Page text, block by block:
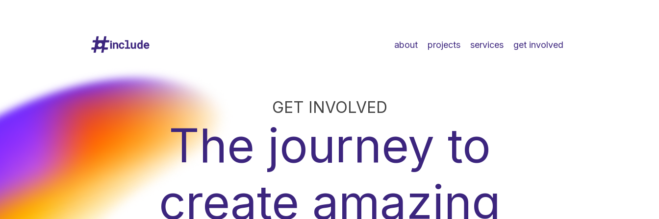
about projects services get involved
GET INVOLVED
The journey to
create amazing